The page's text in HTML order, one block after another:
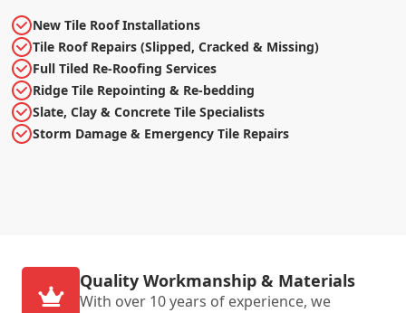
New Tile Roof Installations
Tile Roof Repairs (Slipped, Cracked & Missing)
Full Tiled Re-Roofing Services
Ridge Tile Repointing & Re-bedding
Slate, Clay & Concrete Tile Specialists
Storm Damage & Emergency Tile Repairs
Quality Workmanship & Materials
With over 10 years of experience, we